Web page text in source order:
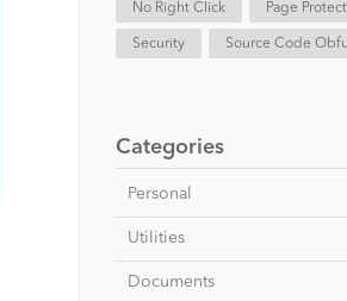
No Right Click Page
Security Source Code
Categories
Personal
Utilities
Documents